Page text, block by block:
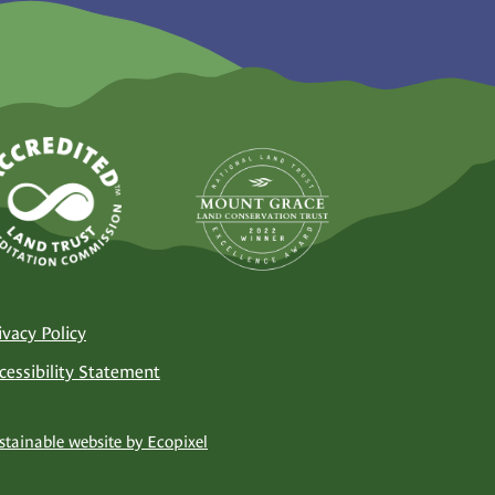
Policy
Statement
website by Ecopixel